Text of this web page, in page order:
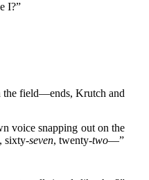
I?”
the field—ends, Krutch and
voice snapping out on the
sixty-seven, twenty-two—”